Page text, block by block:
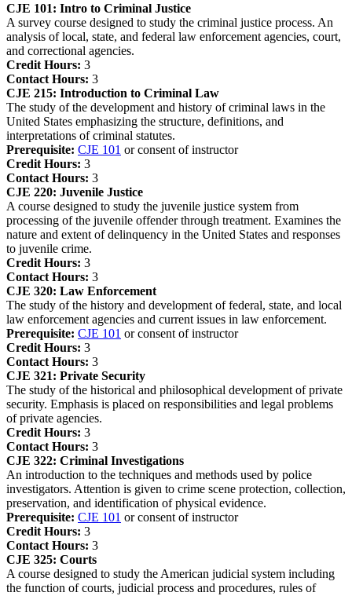
CJE 101: Intro to Criminal Justice
A survey course designed to study the criminal justice process. An
analysis of local, state, and federal law enforcement agencies, court,
and correctional agencies.
Credit Hours: 3
Contact Hours: 3
CJE 215: Introduction to Criminal Law
The study of the development and history of criminal laws in the
United States emphasizing the structure, definitions, and
interpretations of criminal statutes.
Prerequisite: CJE 101 or consent of instructor
Credit Hours: 3
Contact Hours: 3
CJE 220: Juvenile Justice
A course designed to study the juvenile justice system from
processing of the juvenile offender through treatment. Examines the
nature and extent of delinquency in the United States and responses
to juvenile crime.
Credit Hours: 3
Contact Hours: 3
CJE 320: Law Enforcement
The study of the history and development of federal, state, and local
law enforcement agencies and current issues in law enforcement.
Prerequisite: CJE 101 or consent of instructor
Credit Hours: 3
Contact Hours: 3
CJE 321: Private Security
The study of the historical and philosophical development of private
security. Emphasis is placed on responsibilities and legal problems
of private agencies.
Credit Hours: 3
Contact Hours: 3
CJE 322: Criminal Investigations
An introduction to the techniques and methods used by police
investigators. Attention is given to crime scene protection, collection,
preservation, and identification of physical evidence.
Prerequisite: CJE 101 or consent of instructor
Credit Hours: 3
Contact Hours: 3
CJE 325: Courts
A course designed to study the American judicial system including
the function of courts, judicial process and procedures, rules of